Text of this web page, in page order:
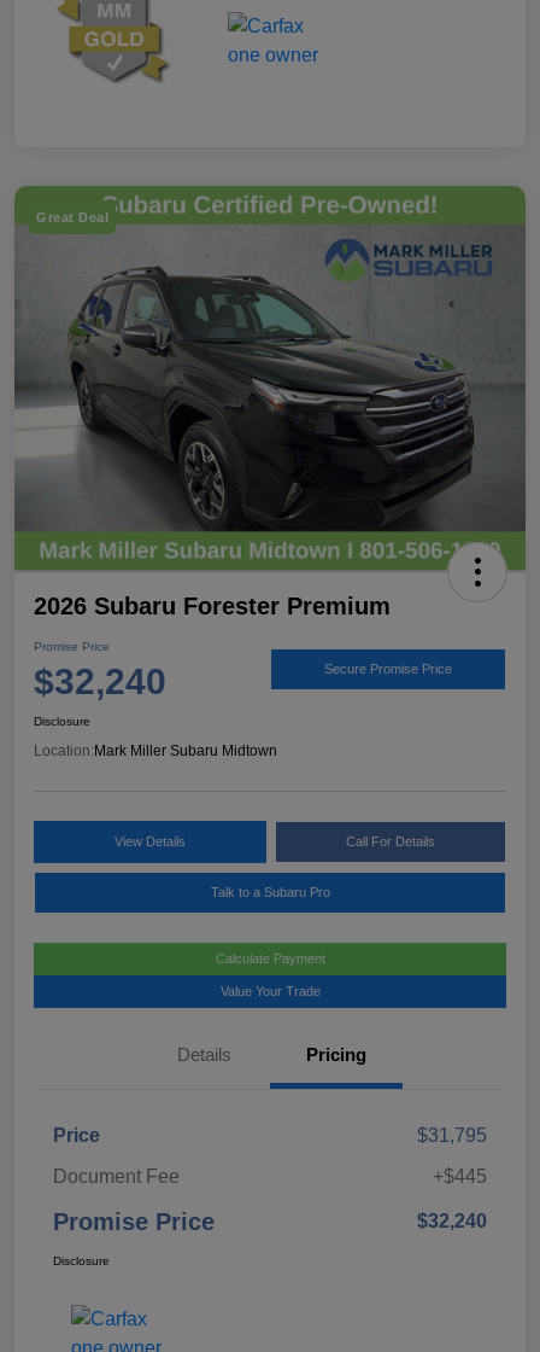
Great Deal
2026 Subaru Forester Premium
Promise Price
$32,240 Secure Promise Price
Disclosure
Location:Mark Miller Subaru Midtown
View Details Call For Details
Talk to a Subaru Pro
Calculate Payment
Value Your Trade
Details Pricing
Price
$31,795
Document Fee
+$445
Promise Price $32,240
Disclosure